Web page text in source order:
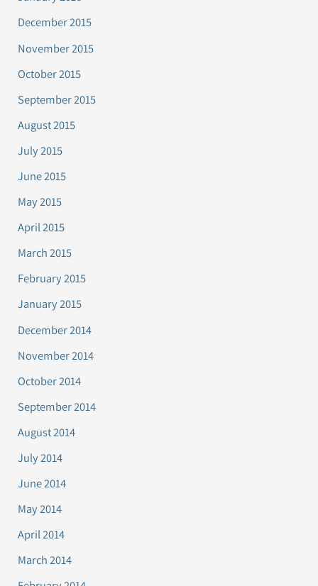
December 2015
November 2015
October 2015
September 2015
August 2015
July 2015
June 2015
May 2015
April 2015
March 2015
February 2015
January 2015
December 2014
November 2014
October 2014
September 2014
August 2014
July 2014
June 2014
May 2014
April 2014
March 2014